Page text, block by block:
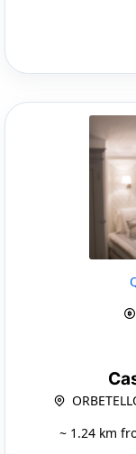
~ 1.24 km